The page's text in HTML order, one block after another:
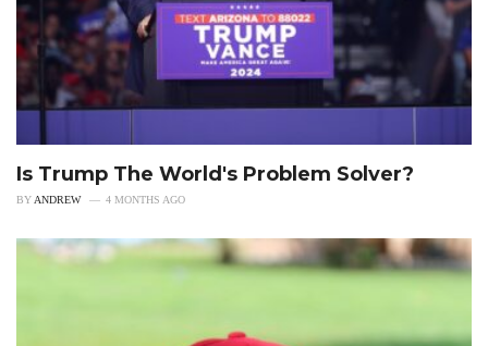
Is Trump The World's Problem Solver?
BY ANDREW 4 MONTHS AGO